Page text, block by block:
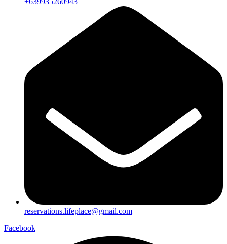
reservations.lifeplace@gmail.com
Facebook